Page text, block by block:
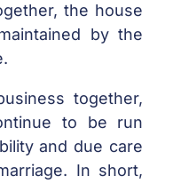
the house
by the
together,
to be run
and due care
In short,